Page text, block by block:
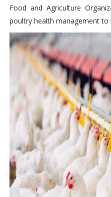
Food and Agriculture
poultry health management to